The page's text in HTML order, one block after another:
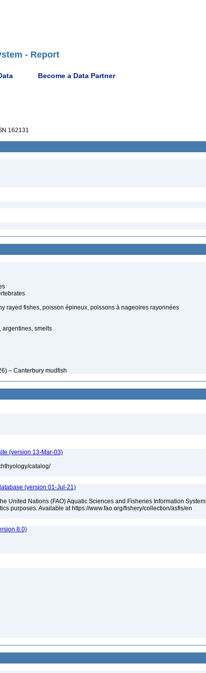
- Report
Become a Data Partner
162131
rayed fishes, poisson épineux, poissons à nageoires rayonnées
argentines, smelts
– Canterbury mudfish
(version 13-Mar-03)
catalog/
(version 01-Jul-21)
United Nations (FAO) Aquatic Sciences and Fisheries Information System
purposes. Available at https://www.fao.org/fishery/collection/asfis/en
8.0)